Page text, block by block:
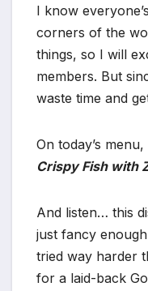
I know
corners of the
things, so I will
members. But
waste time and
On today’s
Crispy Fish with
And listen… this
just fancy
tried way harder
for a laid-back